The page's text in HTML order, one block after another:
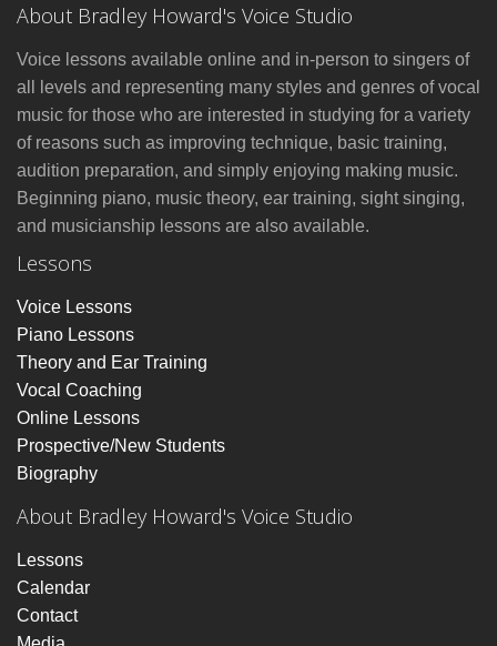
About Bradley Howard's Voice Studio
Voice lessons available online and in-person to singers of
all levels and representing many styles and genres of vocal
music for those who are interested in studying for a variety
of reasons such as improving technique, basic training,
audition preparation, and simply enjoying making music.
Beginning piano, music theory, ear training, sight singing,
and musicianship lessons are also available.
Lessons
Voice Lessons
Piano Lessons
Theory and Ear Training
Vocal Coaching
Online Lessons
Prospective/New Students
Biography
About Bradley Howard's Voice Studio
Lessons
Calendar
Contact